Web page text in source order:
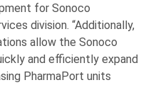
for Sonoco
division. “Additionally,
allow the Sonoco
and efficiently expand
PharmaPort units